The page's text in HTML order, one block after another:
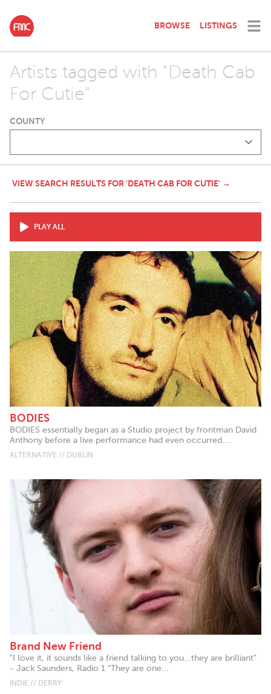
BROWSE LISTINGS
Artists tagged with "Death Cab
For Cutie"
COUNTY
VIEW SEARCH RESULTS FOR 'DEATH CAB FOR CUTIE' →
PLAY ALL
BODIES
BODIES essentially began as a Studio project by frontman David
Anthony before a live performance had even occurred....
ALTERNATIVE // DUBLIN
Brand New Friend
"I love it, it sounds like a friend talking to you...they are brilliant"
- Jack Saunders, Radio 1 "They are one...
INDIE // DERRY